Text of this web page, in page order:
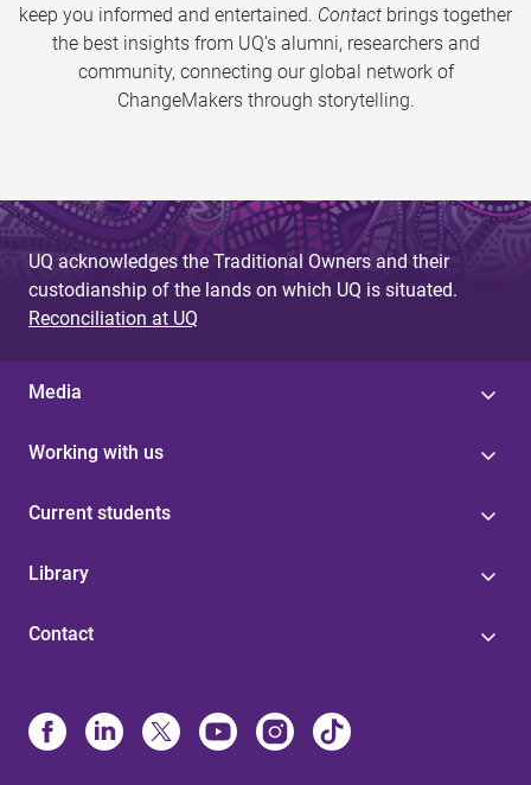
keep you informed and entertained. Contact brings together
the best insights from UQ’s alumni, researchers and
community, connecting our global network of
ChangeMakers through storytelling.
UQ acknowledges the Traditional Owners and their
custodianship of the lands on which UQ is situated.
Reconciliation at UQ
Media
Working with us
Current students
Library
Contact